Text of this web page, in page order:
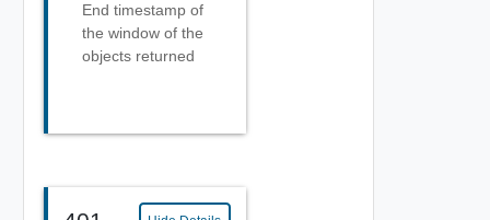
End timestamp of
the window of the
objects returned